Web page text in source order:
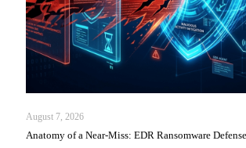
August 7, 2026
Anatomy of a Near-Miss: EDR Ransomware Defense